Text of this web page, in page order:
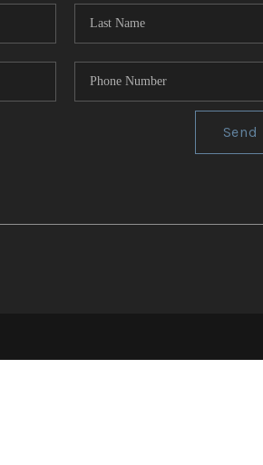
Send